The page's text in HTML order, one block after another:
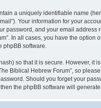
a uniquely identifiable name
Your information for your
password, and your email
In all cases, you have the
software.
so that it is secure. However, it
Biblical Hebrew Forum”, so
Should you forget your
the phpBB software will